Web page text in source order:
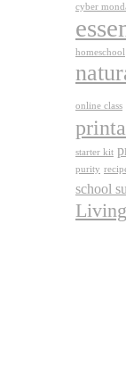
cyber
homeschool
online class
starter kit
purity
school
Living